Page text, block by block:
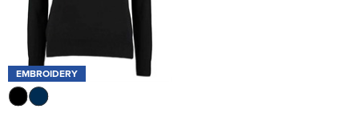
EMBROIDERY